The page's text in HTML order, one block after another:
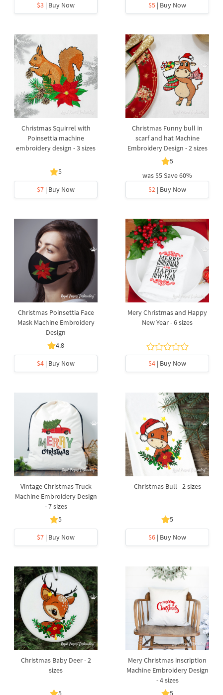
$3 | Buy Now
$5 | Buy Now
Christmas Squirrel with
Poinsettia machine
embroidery design - 3 sizes
5
$7 | Buy Now
Christmas Funny bull in
scarf and hat Machine
Embroidery Design - 2 sizes
5
was $5Save 60%
$2 | Buy Now
Christmas Poinsettia Face
Mask Machine Embroidery
Design
4.8
$4 | Buy Now
Mery Christmas and Happy
New Year - 6 sizes
$4 | Buy Now
Vintage Christmas Truck
Machine Embroidery Design
- 7 sizes
5
$7 | Buy Now
Christmas Bull - 2 sizes
5
$6 | Buy Now
Christmas Baby Deer - 2
sizes
5
Mery Christmas inscription
Machine Embroidery Design
- 4 sizes
5